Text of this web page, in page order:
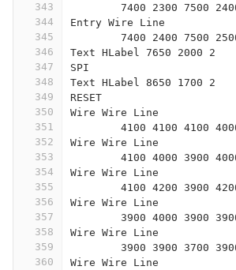
343
344
345
346
347
348
349
350
351
352
353
354
355
356
357
358
359
360
7400 2300 7500
Entry Wire Line
7400 2400 7500
Text HLabel 7650 2000 2
SPI
Text HLabel 8650 1700 2
RESET
Wire Wire Line
4100 4100 4100
Wire Wire Line
4100 4000 3900
Wire Wire Line
4100 4200 3900
Wire Wire Line
3900 4000 3900
Wire Wire Line
3900 3900 3700
Wire Wire Line